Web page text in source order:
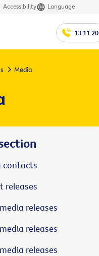
Accessibility Language
13 11 20
Media
contacts
releases
releases
releases
releases